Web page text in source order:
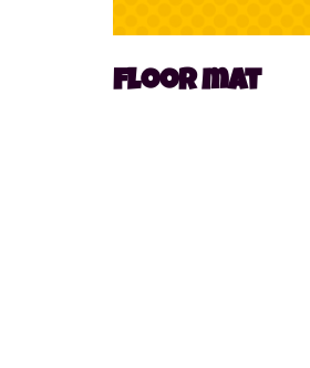
floor mat